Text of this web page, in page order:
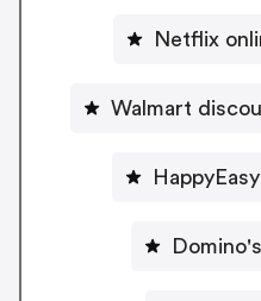
Netflix
Walmart